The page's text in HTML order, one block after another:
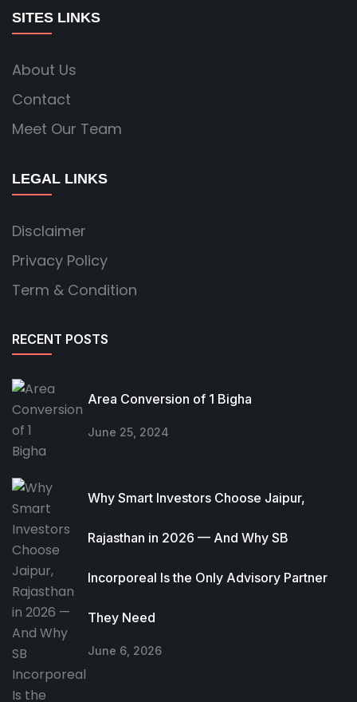
SITES LINKS
About Us
Contact
Meet Our Team
LEGAL LINKS
Disclaimer
Privacy Policy
Term & Condition
RECENT POSTS
Area Conversion of 1 Bigha
June 25, 2024
Why Smart Investors Choose Jaipur,
Rajasthan in 2026 — And Why SB
Incorporeal Is the Only Advisory Partner
They Need
June 6, 2026